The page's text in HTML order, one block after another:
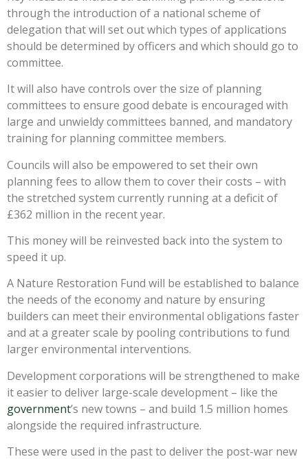
through the introduction of a national scheme of
delegation that will set out which types of applications
should be determined by officers and which should go to
committee.
It will also have controls over the size of planning
committees to ensure good debate is encouraged with
large and unwieldy committees banned, and mandatory
training for planning committee members.
Councils will also be empowered to set their own
planning fees to allow them to cover their costs – with
the stretched system currently running at a deficit of
£362 million in the recent year.
This money will be reinvested back into the system to
speed it up.
A Nature Restoration Fund will be established to balance
the needs of the economy and nature by ensuring
builders can meet their environmental obligations faster
and at a greater scale by pooling contributions to fund
larger environmental interventions.
Development corporations will be strengthened to make
it easier to deliver large-scale development – like the
government’s new towns – and build 1.5 million homes
alongside the required infrastructure.
These were used in the past to deliver the post-war new